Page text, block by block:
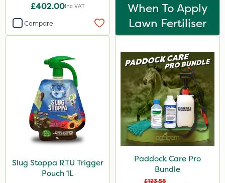
£402.00Inc VAT
Compare
When To Apply
Lawn Fertiliser
Slug Stoppa RTU Trigger
Pouch 1L
Paddock Care Pro
Bundle
£123.58